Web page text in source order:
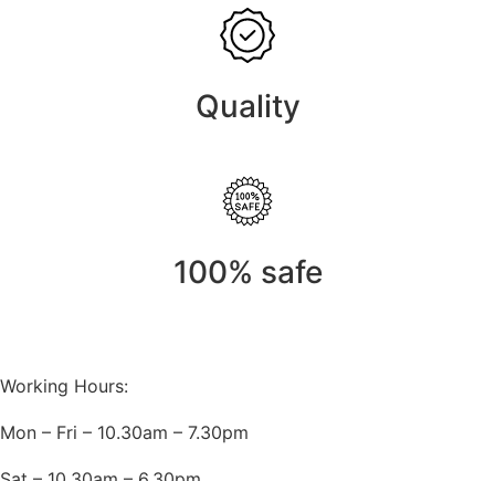
Quality
100% safe
Working Hours:
Mon – Fri – 10.30am – 7.30pm